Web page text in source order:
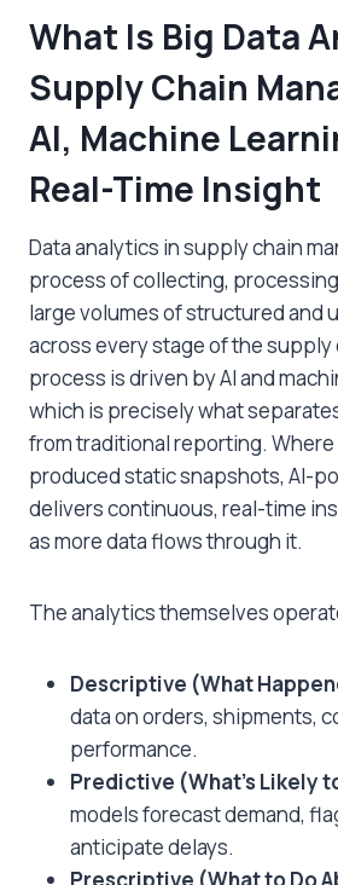
What Is Big Data
Supply Chain
AI, Machine
Real-Time Insight
Data analytics in supply chain
process of collecting,
large volumes of structured and
across every stage of the supply
process is driven by AI and
which is precisely what
from traditional reporting.
produced static snapshots, AI-
delivers continuous, real-time
as more data flows through it.
The analytics themselves
Descriptive (What
data on orders, shipments,
performance.
Predictive (What’s Likely
models forecast demand,
anticipate delays.
Prescriptive (What to Do